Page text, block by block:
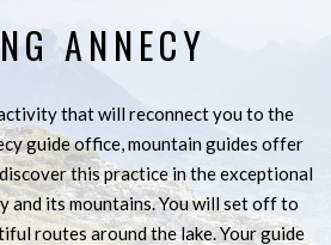
ANNECY
that will reconnect you to the
guide office, mountain guides offer
this practice in the exceptional
and its mountains. You will set off to
routes around the lake. Your guide